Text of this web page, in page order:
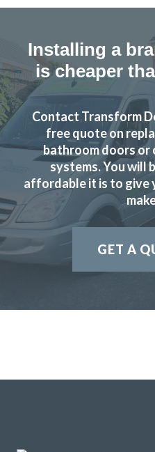
Installing a
is cheaper
Contact Transform
free quote on
bathroom doors or
systems. You will
affordable it is to give
GET A